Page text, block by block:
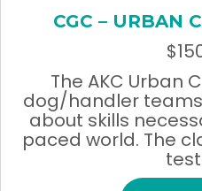
CGC – URBAN
$
The AKC Urban
dog/handler
about skills
paced world. The